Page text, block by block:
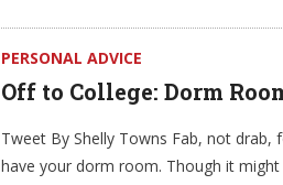
PERSONAL ADVICE
Off to College: Dorm
Tweet By Shelly Towns Fab, not drab,
have your dorm room. Though it